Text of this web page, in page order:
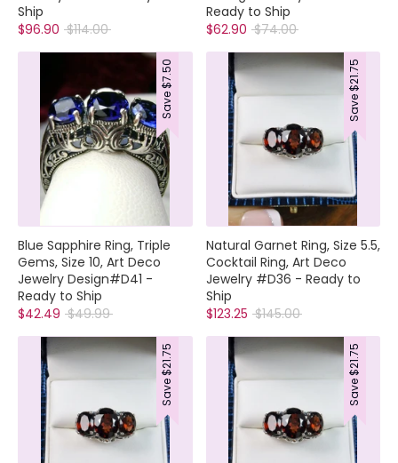
Ship
$96.90 Regular
$114.00
Ready to Ship
$62.90 Regular
$74.00
Save
$7.50
Blue Sapphire Ring, Triple
Gems, Size 10, Art Deco
Jewelry Design#D41 -
Ready to Ship
$42.49 Regular
$49.99
Save
$21.75
Natural Garnet Ring, Size 5.5,
Cocktail Ring, Art Deco
Jewelry #D36 - Ready to
Ship
$123.25 Regular
$145.00
Save
$21.75
Save
$21.75